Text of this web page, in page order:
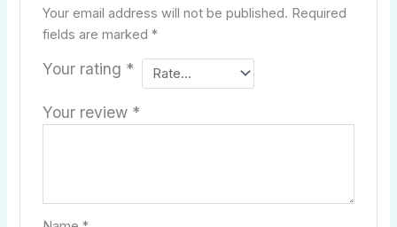
Your email address will not be published. Required
fields are marked *
Your rating *
Your review *